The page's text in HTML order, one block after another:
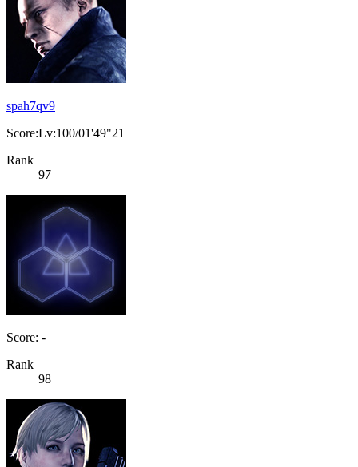
spah7qv9
Score:Lv:100/01'49"21
Rank
97
Score: -
Rank
98